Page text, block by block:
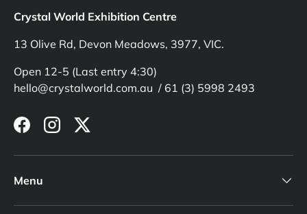
Crystal World Exhibition Centre
13 Olive Rd, Devon Meadows, 3977, VIC.
Open 12-5 (Last entry 4:30)
hello@crystalworld.com.au / 61 (3) 5998 2493
FacebookInstagramTwitter
Menu